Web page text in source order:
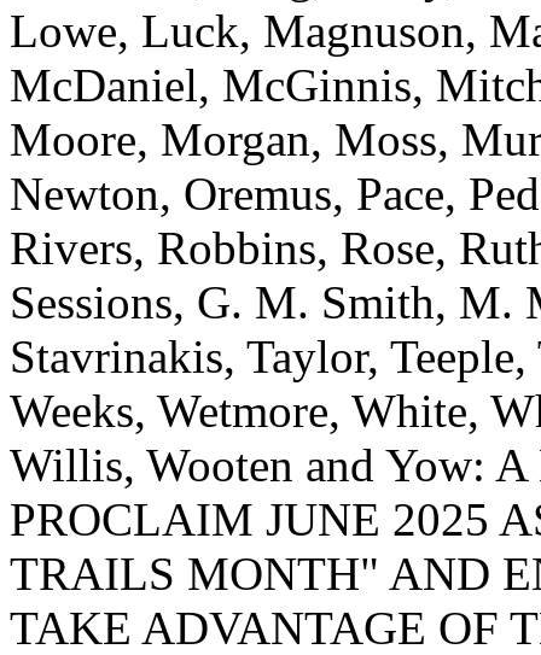
Lowe, Luck, Magnuson,
McDaniel, McGinnis,
Moore, Morgan, Moss,
Newton, Oremus, Pace,
Rivers, Robbins, Rose,
Sessions, G. M. Smith, M.
Stavrinakis, Taylor,
Weeks, Wetmore, White,
Willis, Wooten and Yow:
PROCLAIM JUNE 2025
TRAILS MONTH" AND
TAKE ADVANTAGE OF